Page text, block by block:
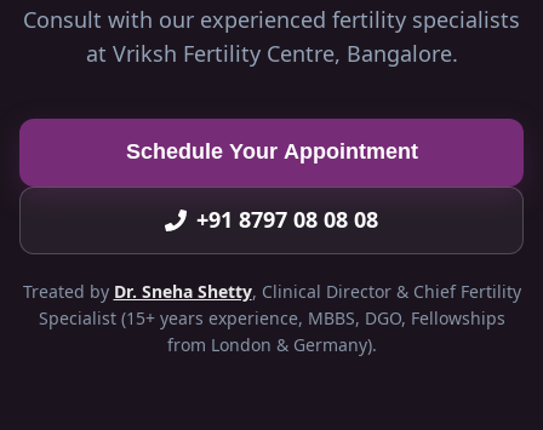
Consult with our experienced fertility specialists
at Vriksh Fertility Centre, Bangalore.
Schedule Your Appointment
+91 8797 08 08 08
Treated by Dr. Sneha Shetty, Clinical Director & Chief Fertility
Specialist (15+ years experience, MBBS, DGO, Fellowships
from London & Germany).